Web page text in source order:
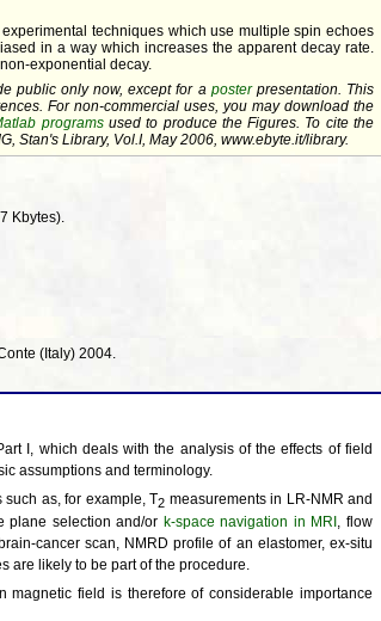
techniques which use multiple spin echoes
in a way which increases the apparent decay rate.
exponential decay.
public only now, except for a posterpresentation. This
. For non-commercial uses, you may download the
programsused to produce the Figures. To cite the
Stan's Library, Vol.I, May 2006, www.ebyte.it/library.
Kbytes).
(Italy) 2004.
I, which deals with the analysis of the effects of field
assumptions and terminology.
as, for example, T2 measurements in LR-NMR and
plane selection and/or k-space navigation in MRI , flow
cancer scan, NMRD profile of an elastomer, ex-situ
are likely to be part of the procedure.
field is therefore of considerable importance